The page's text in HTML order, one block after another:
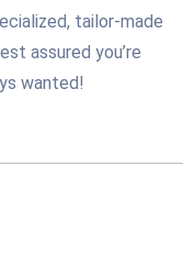
tailor-made
assured you’re
wanted!